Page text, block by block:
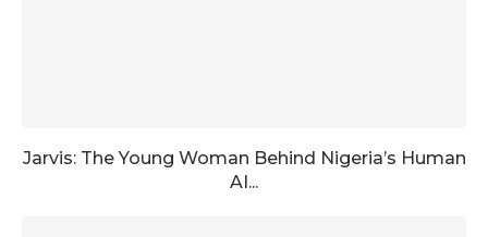
Jarvis: The Young Woman Behind Nigeria’s Human
AI...